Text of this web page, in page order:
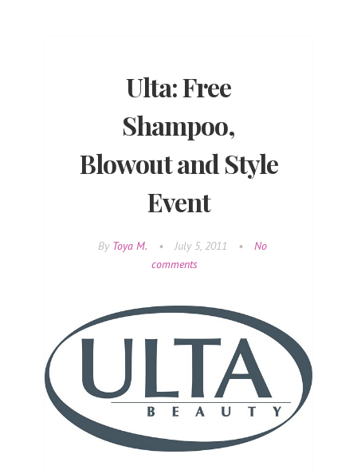
Ulta: Free
Shampoo,
Blowout and Style
Event
By Toya M. • July 5, 2011 •
No
comments